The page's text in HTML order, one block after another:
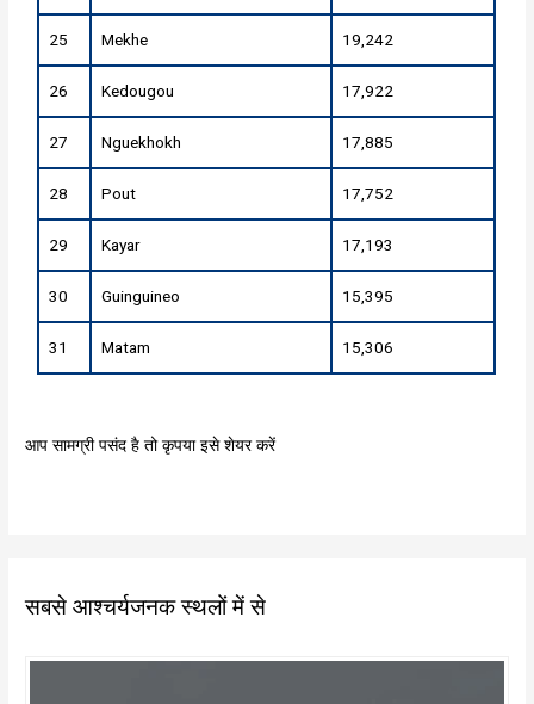
25 Mekhe 19,242
26 Kedougou 17,922
27 Nguekhokh 17,885
28 Pout 17,752
29 Kayar 17,193
30 Guinguineo 15,395
31 Matam 15,306
आप सामग्री पसंद है तो कृपया इसे शेयर करें
सबसे आश्चर्यजनक स्थलों में से